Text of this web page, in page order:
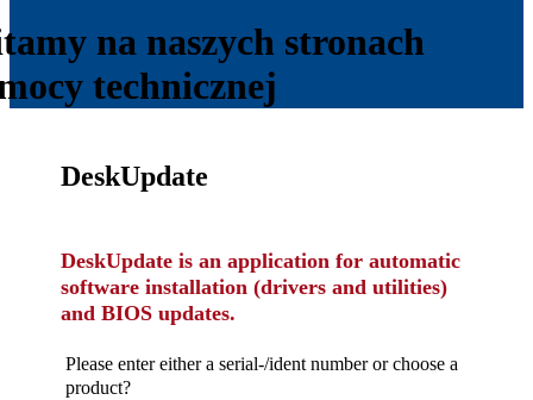
na naszych stronach
technicznej
DeskUpdate
DeskUpdate is an application for automatic
software installation (drivers and utilities)
and BIOS updates.
Please enter either a serial-/ident number or choose a
product?